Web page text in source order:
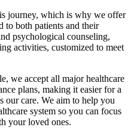
journey, which is why we offer
to both patients and their
psychological counseling,
activities, customized to meet
we accept all major healthcare
plans, making it easier for a
our care. We aim to help you
system so you can focus
your loved ones.